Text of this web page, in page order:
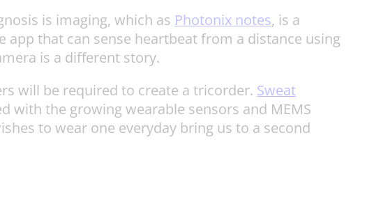
is imaging, which as Photonix notes, is a
that can sense heartbeat from a distance using
is a different story.
will be required to create a tricorder. Sweat
with the growing wearable sensors and MEMS
to wear one everyday bring us to a second